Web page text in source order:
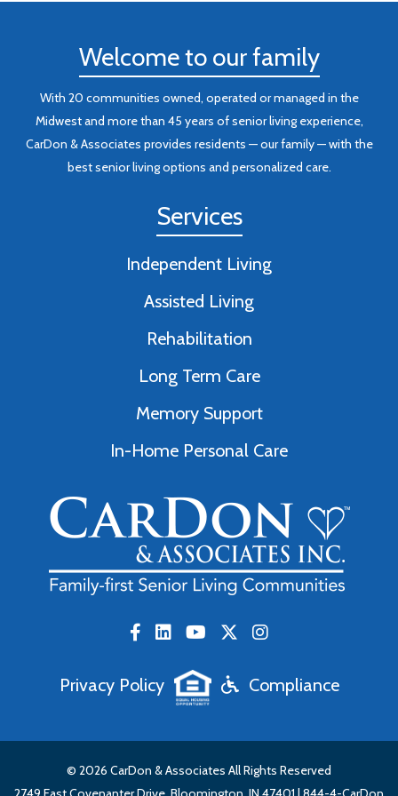
Welcome to our family
With 20 communities owned, operated or managed in the
Midwest and more than 45 years of senior living experience,
CarDon & Associates provides residents — our family — with the
best senior living options and personalized care.
Services
Independent Living
Assisted Living
Rehabilitation
Long Term Care
Memory Support
In-Home Personal Care
Privacy Policy Compliance
© 2026 CarDon & Associates All Rights Reserved